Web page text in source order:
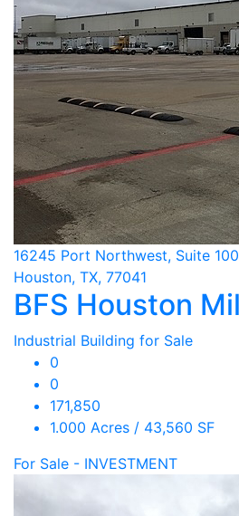
16245 Port Northwest, Suite 100
Houston, TX, 77041
BFS Houston
Industrial Building for Sale
0
0
171,850
1.000 Acres / 43,560 SF
For Sale - INVESTMENT